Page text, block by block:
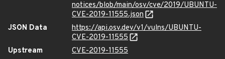
notices/blob/main/osv/cve/2019/UBUNTU-
CVE-2019-11555.json
JSON Data
https://api.osv.dev/v1/vulns/UBUNTU-
CVE-2019-11555
Upstream
CVE-2019-11555